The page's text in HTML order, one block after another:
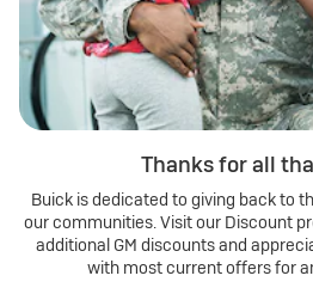
Thanks for all
Buick is dedicated to giving back to
our communities. Visit our Discount
additional GM discounts and
with most current offers for